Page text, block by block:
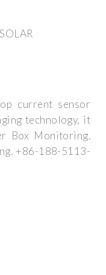
current sensor
technology, it
Box Monitoring.
+86-188-5113-